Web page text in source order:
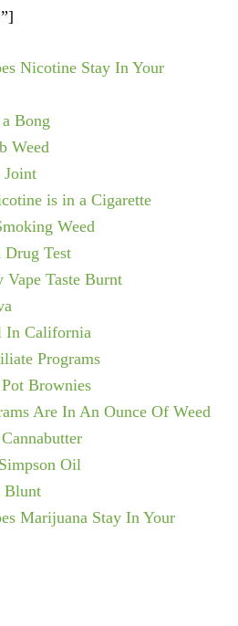
Nicotine Stay In Your
Bong
Weed
is in a Cigarette
Weed
Drug Test
Taste Burnt
In California
Programs
Brownies
Are In An Ounce Of Weed
Oil
Blunt
Marijuana Stay In Your